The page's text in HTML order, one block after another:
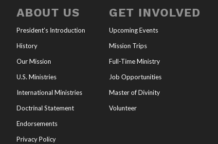
ABOUT US
President’s Introduction
History
Our Mission
U.S. Ministries
International Ministries
Doctrinal Statement
Endorsements
Privacy Policy
GET INVOLVED
Upcoming Events
Mission Trips
Full-Time Ministry
Job Opportunities
Master of Divinity
Volunteer